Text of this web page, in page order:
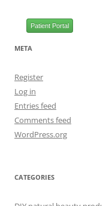
Patient Portal
META
Register
Log in
Entries feed
Comments feed
WordPress.org
CATEGORIES